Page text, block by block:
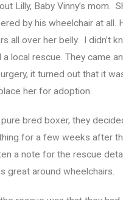
Lilly, Baby Vinny’s
by his wheelchair at
all over her belly. I didn’t
local rescue. They came
it turned out that it
her for adoption.
bred boxer, they
for a few weeks after
a note for the rescue
great around wheelchairs.